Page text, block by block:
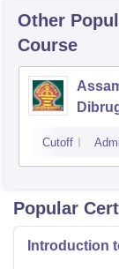
Other
Course
Cutoff
Popular
Introduction